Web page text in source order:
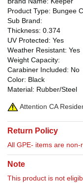
Product Type: Bungee
Sub Brand:
Thickness: 0.374
UV Protected: Yes
Weather Resistant: Yes
Weight Capacity:
Carabiner Included: No
Color: Black
Material: Rubber/Steel
Attention CA
Return Policy
All GPE- items are non-
Note
This product is not